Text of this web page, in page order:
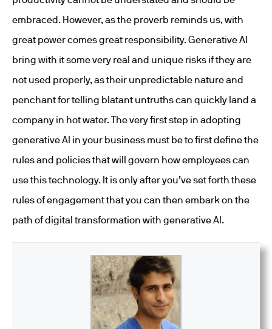
embraced. However, as the proverb reminds us, with
great power comes great responsibility. Generative AI
bring with it some very real and unique risks if they are
not used properly, as their unpredictable nature and
penchant for telling blatant untruths can quickly land a
company in hot water. The very first step in adopting
generative AI in your business must be to first define the
rules and policies that will govern how employees can
use this technology. It is only after you’ve set forth these
rules of engagement that you can then embark on the
path of digital transformation with generative AI.